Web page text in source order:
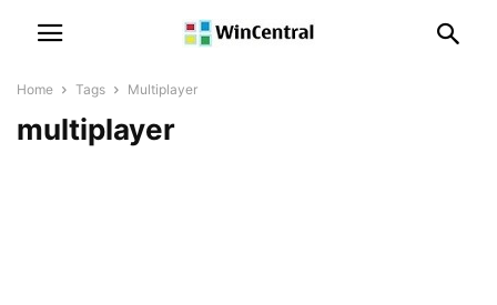
Home Tags Multiplayer
multiplayer